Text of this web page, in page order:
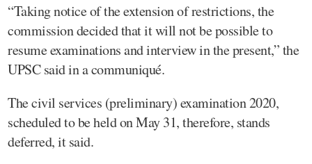
“Taking notice of the extension of restrictions, the
commission decided that it will not be possible to
resume examinations and interview in the present,” the
UPSC said in a communiqué.
The civil services (preliminary) examination 2020,
scheduled to be held on May 31, therefore, stands
deferred, it said.